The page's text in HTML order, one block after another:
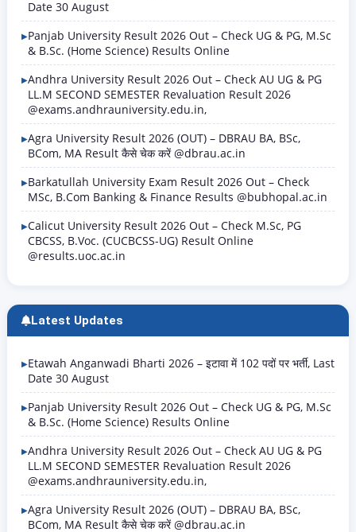
Date 30 August
Panjab University Result 2026 Out – Check UG & PG, M.Sc
& B.Sc. (Home Science) Results Online
Andhra University Result 2026 Out – Check AU UG & PG
LL.M SECOND SEMESTER Revaluation Result 2026
@exams.andhrauniversity.edu.in,
Agra University Result 2026 (OUT) – DBRAU BA, BSc,
BCom, MA Result कैसे चेक करें @dbrau.ac.in
Barkatullah University Exam Result 2026 Out – Check
MSc, B.Com Banking & Finance Results @bubhopal.ac.in
Calicut University Result 2026 Out – Check M.Sc, PG
CBCSS, B.Voc. (CUCBCSS-UG) Result Online
@results.uoc.ac.in
Latest Updates
Etawah Anganwadi Bharti 2026 – इटावा में 102 पदों पर भर्ती, Last
Date 30 August
Panjab University Result 2026 Out – Check UG & PG, M.Sc
& B.Sc. (Home Science) Results Online
Andhra University Result 2026 Out – Check AU UG & PG
LL.M SECOND SEMESTER Revaluation Result 2026
@exams.andhrauniversity.edu.in,
Agra University Result 2026 (OUT) – DBRAU BA, BSc,
BCom, MA Result कैसे चेक करें @dbrau.ac.in